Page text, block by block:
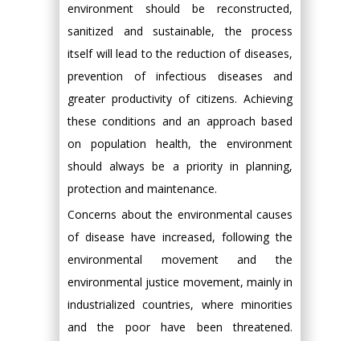
environment should be reconstructed,
sanitized and sustainable, the process
itself will lead to the reduction of diseases,
prevention of infectious diseases and
greater productivity of citizens. Achieving
these conditions and an approach based
on population health, the environment
should always be a priority in planning,
protection and maintenance.
Concerns about the environmental causes
of disease have increased, following the
environmental movement and the
environmental justice movement, mainly in
industrialized countries, where minorities
and the poor have been threatened.